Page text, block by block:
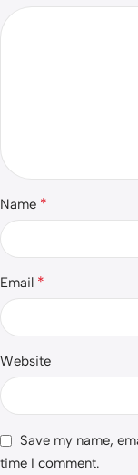
Name *
Email *
Website
Save my name,
time I comment.